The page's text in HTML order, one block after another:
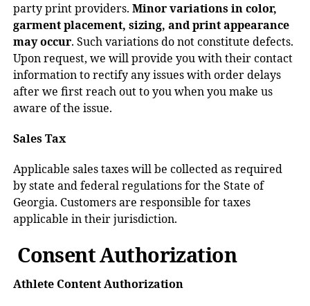
party print providers. Minor variations in color,
garment placement, sizing, and print appearance
may occur. Such variations do not constitute defects.
Upon request, we will provide you with their contact
information to rectify any issues with order delays
after we first reach out to you when you make us
aware of the issue.
Sales Tax
Applicable sales taxes will be collected as required
by state and federal regulations for the State of
Georgia. Customers are responsible for taxes
applicable in their jurisdiction.
Consent Authorization
Athlete Content Authorization